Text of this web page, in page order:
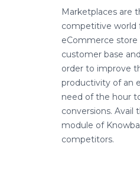
Marketplaces are
competitive world
eCommerce store
customer base
order to improve
productivity of an
need of the hour
conversions. Avail
module of
competitors.